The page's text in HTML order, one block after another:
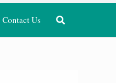
Contact Us